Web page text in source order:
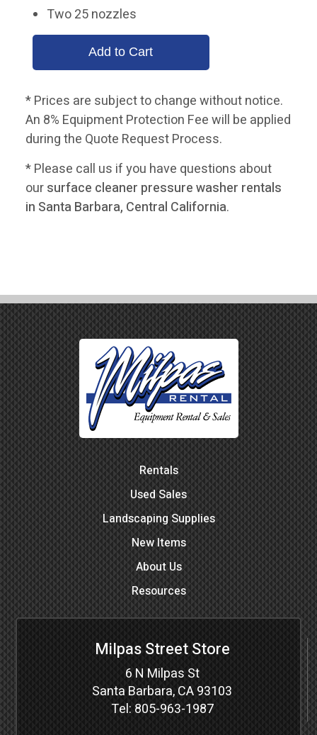
Two 25 nozzles
* Prices are subject to change without notice.
An 8% Equipment Protection Fee will be applied
during the Quote Request Process.
* Please call us if you have questions about
oursurface cleaner pressure washer rentals
in Santa Barbara, Central California.
Rentals
Used Sales
Landscaping Supplies
New Items
About Us
Resources
Milpas Street Store
6 N Milpas St
Santa Barbara, CA 93103
Tel: 805-963-1987